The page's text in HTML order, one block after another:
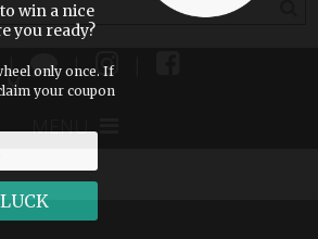
win a nice
you ready?
only once. If
your coupon
|
MENU